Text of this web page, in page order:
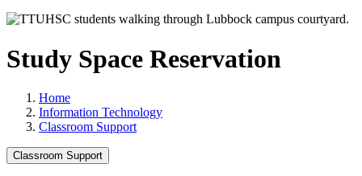
Study Space Reservation
Home
Information Technology
Classroom Support
Classroom Support